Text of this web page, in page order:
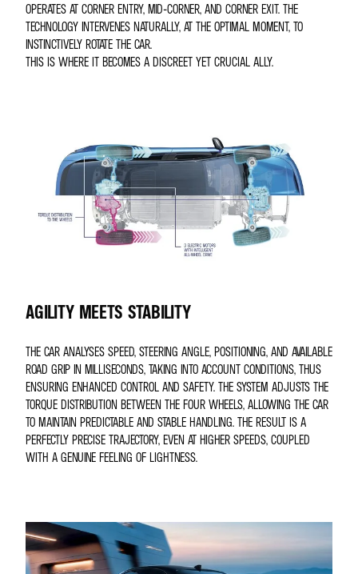
OPERATES AT CORNER ENTRY, MID-CORNER, AND CORNER EXIT. THE
TECHNOLOGY INTERVENES NATURALLY, AT THE OPTIMAL MOMENT, TO
INSTINCTIVELY ROTATE THE CAR.
THIS IS WHERE IT BECOMES A DISCREET YET CRUCIAL ALLY.
AGILITY MEETS STABILITY
THE CAR ANALYSES SPEED, STEERING ANGLE, POSITIONING, AND AVAILABLE
ROAD GRIP IN MILLISECONDS, TAKING INTO ACCOUNT CONDITIONS, THUS
ENSURING ENHANCED CONTROL AND SAFETY. THE SYSTEM ADJUSTS THE
TORQUE DISTRIBUTION BETWEEN THE FOUR WHEELS, ALLOWING THE CAR
TO MAINTAIN PREDICTABLE AND STABLE HANDLING. THE RESULT IS A
PERFECTLY PRECISE TRAJECTORY, EVEN AT HIGHER SPEEDS, COUPLED
WITH A GENUINE FEELING OF LIGHTNESS.